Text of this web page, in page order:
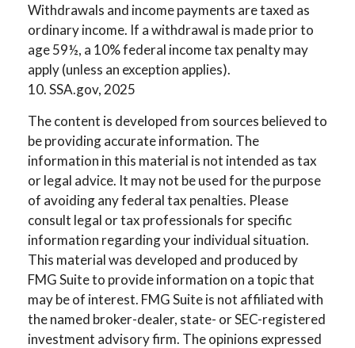
Withdrawals and income payments are taxed as
ordinary income. If a withdrawal is made prior to
age 59½, a 10% federal income tax penalty may
apply (unless an exception applies).
10. SSA.gov, 2025
The content is developed from sources believed to
be providing accurate information. The
information in this material is not intended as tax
or legal advice. It may not be used for the purpose
of avoiding any federal tax penalties. Please
consult legal or tax professionals for specific
information regarding your individual situation.
This material was developed and produced by
FMG Suite to provide information on a topic that
may be of interest. FMG Suite is not affiliated with
the named broker-dealer, state- or SEC-registered
investment advisory firm. The opinions expressed